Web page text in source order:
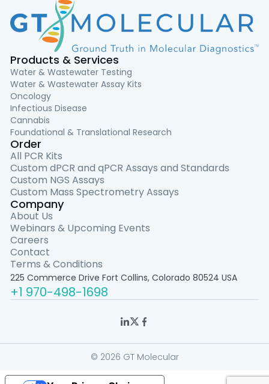
Products & Services
Water & Wastewater Testing
Water & Wastewater Assay Kits
Oncology
Infectious Disease
Cannabis
Foundational & Translational Research
Order
All PCR Kits
Custom dPCR and qPCR Assays and Standards
Custom NGS Assays
Custom Mass Spectrometry Assays
Company
About Us
Webinars & Upcoming Events
Careers
Contact
Terms & Conditions
225 Commerce Drive Fort Collins, Colorado 80524 USA
+1 970-498-1698
© 2026 GT Molecular